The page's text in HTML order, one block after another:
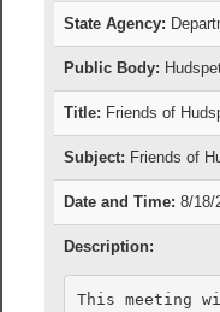
State Agency:
Public Body:
Title: Friends of
Subject: Friends of
Date and Time: 8/18/
Description:
This meeting